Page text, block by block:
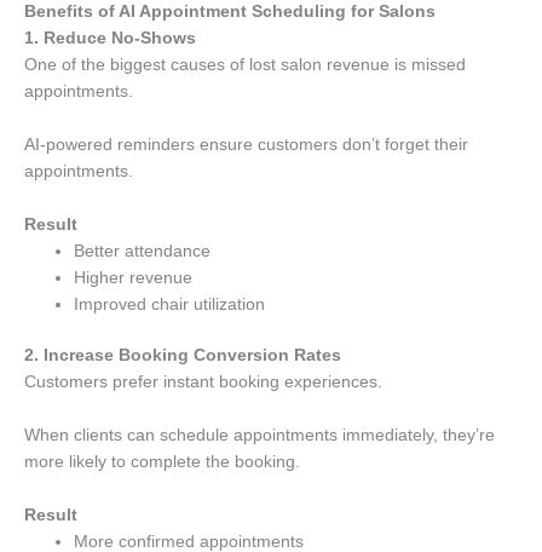
Benefits of AI Appointment Scheduling for Salons
1. Reduce No-Shows
One of the biggest causes of lost salon revenue is missed
appointments.
AI-powered reminders ensure customers don’t forget their
appointments.
Result
Better attendance
Higher revenue
Improved chair utilization
2. Increase Booking Conversion Rates
Customers prefer instant booking experiences.
When clients can schedule appointments immediately, they’re
more likely to complete the booking.
Result
More confirmed appointments